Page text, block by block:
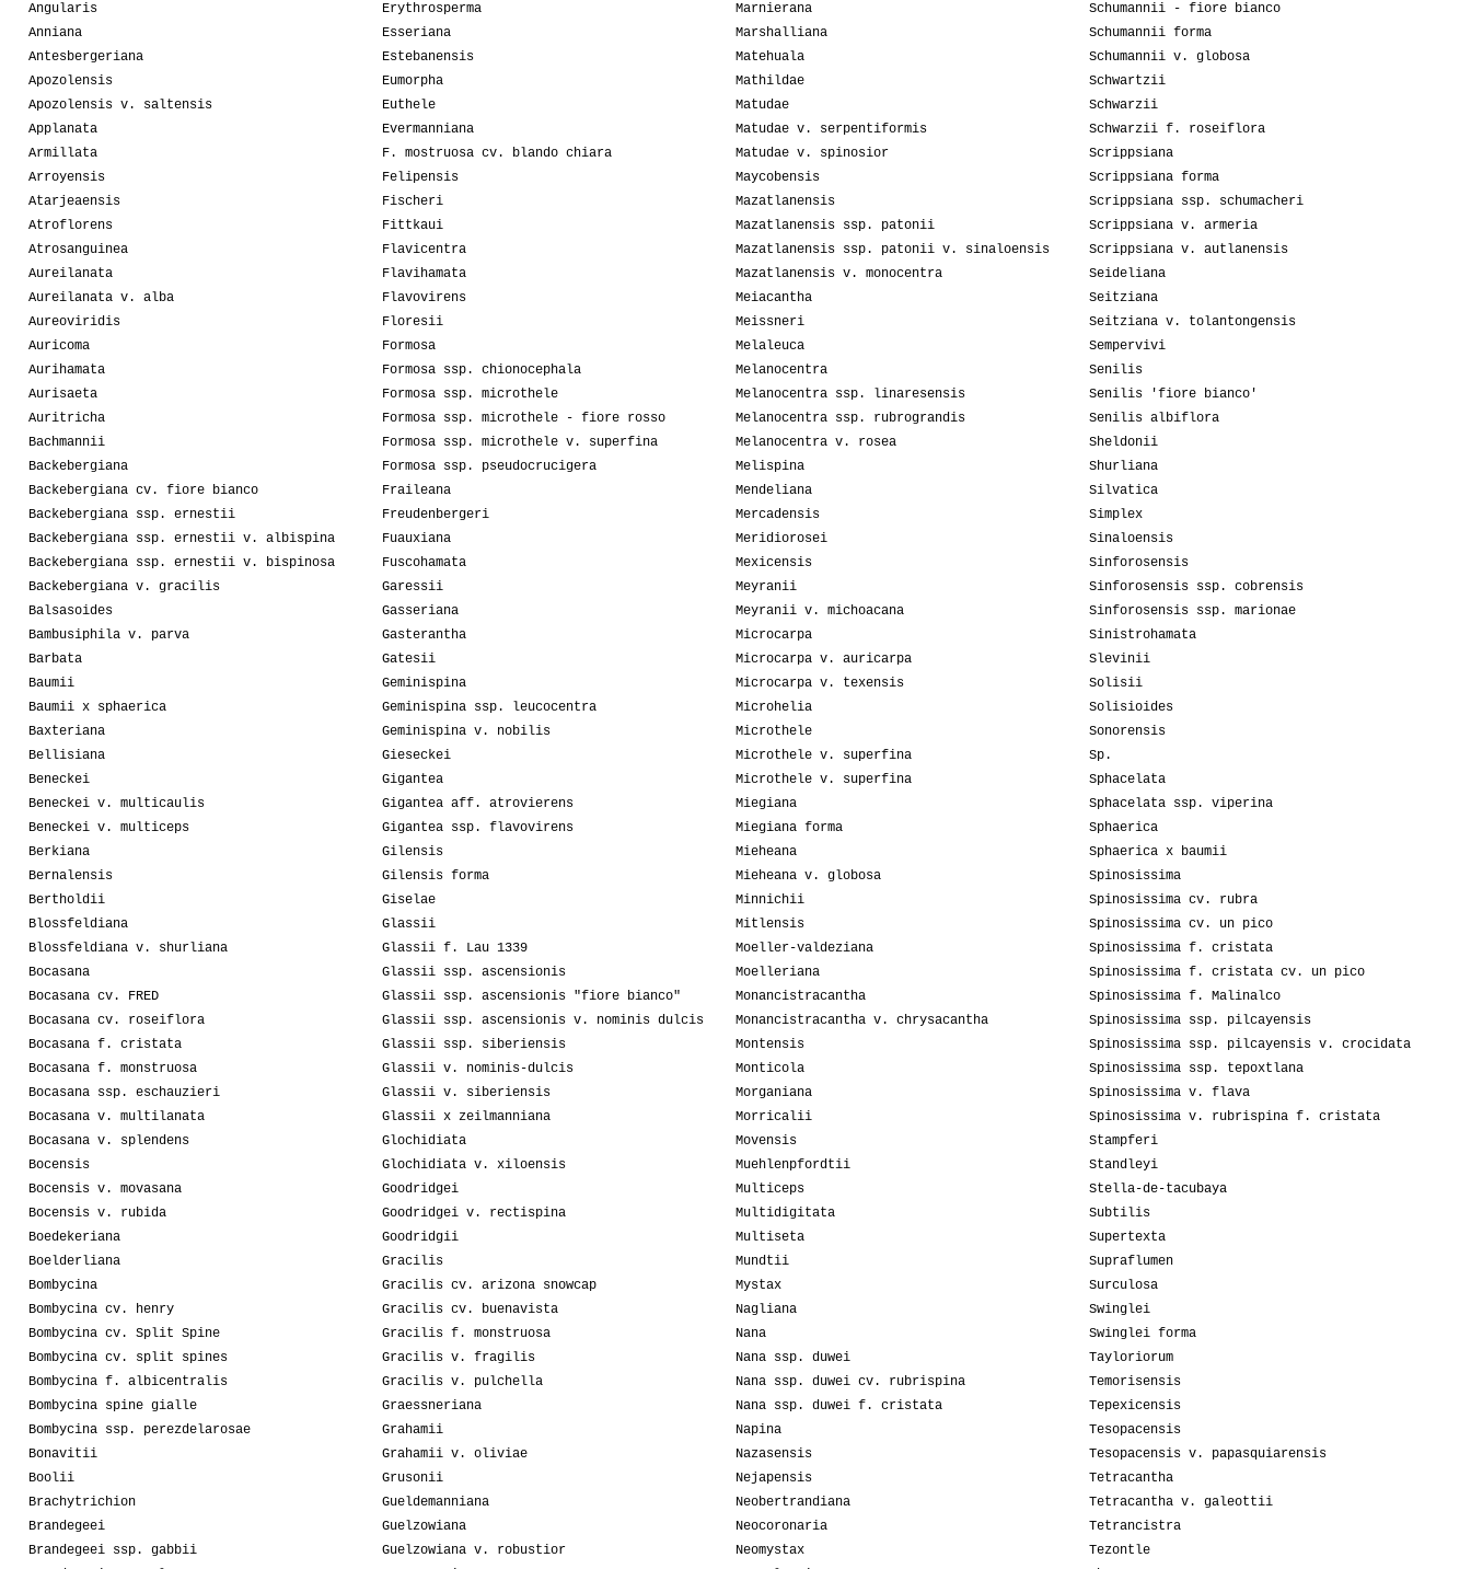
Angularis
Anniana
Antesbergeriana
Apozolensis
Apozolensis v. saltensis
Applanata
Armillata
Arroyensis
Atarjeaensis
Atroflorens
Atrosanguinea
Aureilanata
Aureilanata v. alba
Aureoviridis
Auricoma
Aurihamata
Aurisaeta
Auritricha
Bachmannii
Backebergiana
Backebergiana cv. fiore bianco
Backebergiana ssp. ernestii
Backebergiana ssp. ernestii v. albispina
Backebergiana ssp. ernestii v. bispinosa
Backebergiana v. gracilis
Balsasoides
Bambusiphila v. parva
Barbata
Baumii
Baumii x sphaerica
Baxteriana
Bellisiana
Beneckei
Beneckei v. multicaulis
Beneckei v. multiceps
Berkiana
Bernalensis
Bertholdii
Blossfeldiana
Blossfeldiana v. shurliana
Bocasana
Bocasana cv. FRED
Bocasana cv. roseiflora
Bocasana f. cristata
Bocasana f. monstruosa
Bocasana ssp. eschauzieri
Bocasana v. multilanata
Bocasana v. splendens
Bocensis
Bocensis v. movasana
Bocensis v. rubida
Boedekeriana
Boelderliana
Bombycina
Bombycina cv. henry
Bombycina cv. Split Spine
Bombycina cv. split spines
Bombycina f. albicentralis
Bombycina spine gialle
Bombycina ssp. perezdelarosae
Bonavitii
Boolii
Brachytrichion
Brandegeei
Brandegeei ssp. gabbii
Erythrosperma
Esseriana
Estebanensis
Eumorpha
Euthele
Evermanniana
F. mostruosa cv. blando chiara
Felipensis
Fischeri
Fittkaui
Flavicentra
Flavihamata
Flavovirens
Floresii
Formosa
Formosa ssp. chionocephala
Formosa ssp. microthele
Formosa ssp. microthele - fiore rosso
Formosa ssp. microthele v. superfina
Formosa ssp. pseudocrucigera
Fraileana
Freudenbergeri
Fuauxiana
Fuscohamata
Garessii
Gasseriana
Gasterantha
Gatesii
Geminispina
Geminispina ssp. leucocentra
Geminispina v. nobilis
Gieseckei
Gigantea
Gigantea aff. atrovierens
Gigantea ssp. flavovirens
Gilensis
Gilensis forma
Giselae
Glassii
Glassii f. Lau 1339
Glassii ssp. ascensionis
Glassii ssp. ascensionis "fiore bianco"
Glassii ssp. ascensionis v. nominis dulcis
Glassii ssp. siberiensis
Glassii v. nominis-dulcis
Glassii v. siberiensis
Glassii x zeilmanniana
Glochidiata
Glochidiata v. xiloensis
Goodridgei
Goodridgei v. rectispina
Goodridgii
Gracilis
Gracilis cv. arizona snowcap
Gracilis cv. buenavista
Gracilis f. monstruosa
Gracilis v. fragilis
Gracilis v. pulchella
Graessneriana
Grahamii
Grahamii v. oliviae
Grusonii
Gueldemanniana
Guelzowiana
Guelzowiana v. robustior
Marnierana
Marshalliana
Matehuala
Mathildae
Matudae
Matudae v. serpentiformis
Matudae v. spinosior
Maycobensis
Mazatlanensis
Mazatlanensis ssp. patonii
Mazatlanensis ssp. patonii v. sinaloensis
Mazatlanensis v. monocentra
Meiacantha
Meissneri
Melaleuca
Melanocentra
Melanocentra ssp. linaresensis
Melanocentra ssp. rubrograndis
Melanocentra v. rosea
Melispina
Mendeliana
Mercadensis
Meridiorosei
Mexicensis
Meyranii
Meyranii v. michoacana
Microcarpa
Microcarpa v. auricarpa
Microcarpa v. texensis
Microhelia
Microthele
Microthele v. superfina
Microthele v. superfina
Miegiana
Miegiana forma
Mieheana
Mieheana v. globosa
Minnichii
Mitlensis
Moeller-valdeziana
Moelleriana
Monancistracantha
Monancistracantha v. chrysacantha
Montensis
Monticola
Morganiana
Morricalii
Movensis
Muehlenpfordtii
Multiceps
Multidigitata
Multiseta
Mundtii
Mystax
Nagliana
Nana
Nana ssp. duwei
Nana ssp. duwei cv. rubrispina
Nana ssp. duwei f. cristata
Napina
Nazasensis
Nejapensis
Neobertrandiana
Neocoronaria
Neomystax
Schumannii - fiore bianco
Schumannii forma
Schumannii v. globosa
Schwartzii
Schwarzii
Schwarzii f. roseiflora
Scrippsiana
Scrippsiana forma
Scrippsiana ssp. schumacheri
Scrippsiana v. armeria
Scrippsiana v. autlanensis
Seideliana
Seitziana
Seitziana v. tolantongensis
Sempervivi
Senilis
Senilis 'fiore bianco'
Senilis albiflora
Sheldonii
Shurliana
Silvatica
Simplex
Sinaloensis
Sinforosensis
Sinforosensis ssp. cobrensis
Sinforosensis ssp. marionae
Sinistrohamata
Slevinii
Solisii
Solisioides
Sonorensis
Sp.
Sphacelata
Sphacelata ssp. viperina
Sphaerica
Sphaerica x baumii
Spinosissima
Spinosissima cv. rubra
Spinosissima cv. un pico
Spinosissima f. cristata
Spinosissima f. cristata cv. un pico
Spinosissima f. Malinalco
Spinosissima ssp. pilcayensis
Spinosissima ssp. pilcayensis v. crocidata
Spinosissima ssp. tepoxtlana
Spinosissima v. flava
Spinosissima v. rubrispina f. cristata
Stampferi
Standleyi
Stella-de-tacubaya
Subtilis
Supertexta
Supraflumen
Surculosa
Swinglei
Swinglei forma
Tayloriorum
Temorisensis
Tepexicensis
Tesopacensis
Tesopacensis v. papasquiarensis
Tetracantha
Tetracantha v. galeottii
Tetrancistra
Tezontle